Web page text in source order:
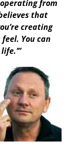
from
that
creating
You can